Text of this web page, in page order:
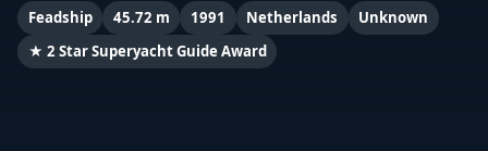
Feadship 45.72 m 1991 Netherlands
Unknown
★ 2 Star Superyacht Guide Award